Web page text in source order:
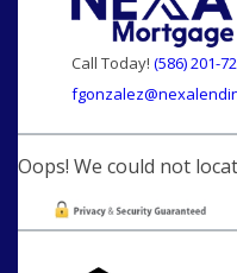
Call Today! (586) 201-
Oops! We could not